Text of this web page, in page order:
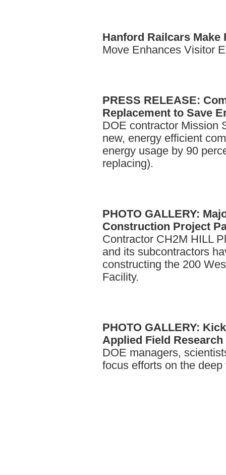
Hanford Railcars Make
Move Enhances Visitor
PRESS RELEASE:
Replacement to Save
DOE contractor Mission
new, energy efficient
energy usage by 90
replacing).
PHOTO GALLERY:
Construction Project
Contractor CH2M HILL
and its subcontractors
constructing the 200
Facility.
PHOTO GALLERY:
Applied Field
DOE managers,
focus efforts on the deep